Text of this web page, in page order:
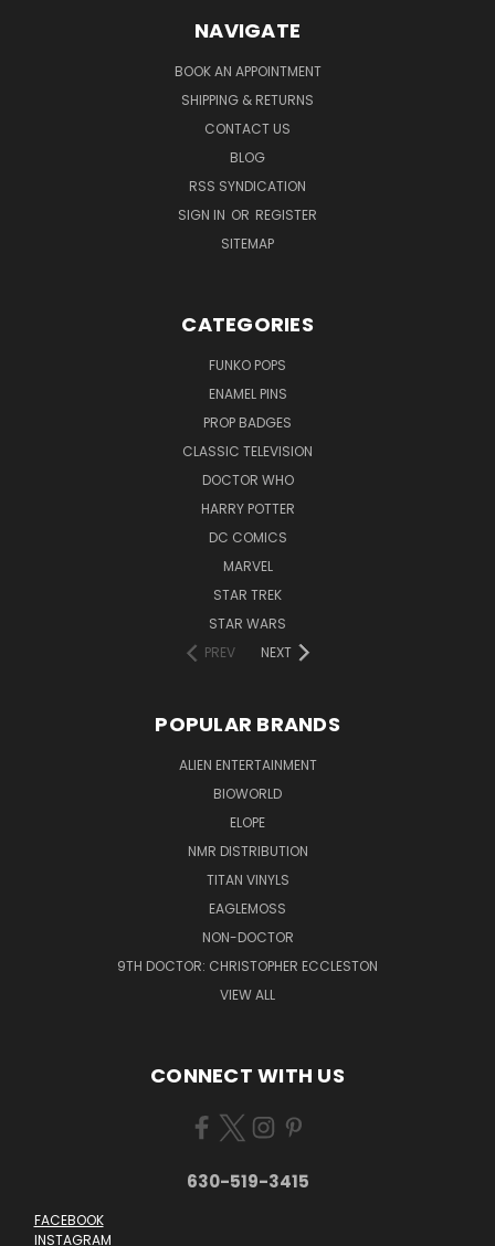
NAVIGATE
BOOK AN APPOINTMENT
SHIPPING & RETURNS
CONTACT US
BLOG
RSS SYNDICATION
SIGN IN OR REGISTER
SITEMAP
CATEGORIES
FUNKO POPS
ENAMEL PINS
PROP BADGES
CLASSIC TELEVISION
DOCTOR WHO
HARRY POTTER
DC COMICS
MARVEL
STAR TREK
STAR WARS
PREV
NEXT
POPULAR BRANDS
ALIEN ENTERTAINMENT
BIOWORLD
ELOPE
NMR DISTRIBUTION
TITAN VINYLS
EAGLEMOSS
NON-DOCTOR
9TH DOCTOR: CHRISTOPHER ECCLESTON
VIEW ALL
CONNECT WITH US
630-519-3415
FACEBOOK
INSTAGRAM